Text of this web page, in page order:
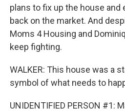
plans to fix up the house and
back on the market. And
Moms 4 Housing and
keep fighting.
WALKER: This house was a
symbol of what needs to
UNIDENTIFIED PERSON #1: